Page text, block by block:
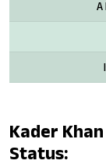
A
Kader
Status: